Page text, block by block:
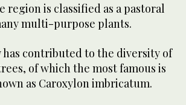
region is classified as a pastoral
multi-purpose plants.
contributed to the diversity of
of which the most famous is
as Caroxylon imbricatum.